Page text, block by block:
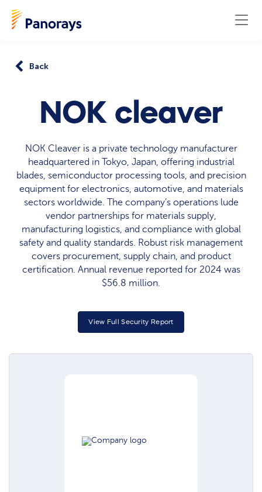
Back
NOK cleaver
NOK Cleaver is a private technology manufacturer
headquartered in Tokyo, Japan, offering industrial
blades, semiconductor processing tools, and precision
equipment for electronics, automotive, and materials
sectors worldwide. The company’s operations lude
vendor partnerships for materials supply,
manufacturing logistics, and compliance with global
safety and quality standards. Robust risk management
covers procurement, supply chain, and product
certification. Annual revenue reported for 2024 was
$56.8 million.
View Full Security Report